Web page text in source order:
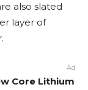
also slated
layer of
Ad
Core Lithium